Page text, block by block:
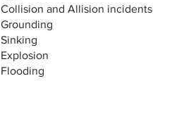
Collision and Allision incidents
Grounding
Sinking
Explosion
Flooding